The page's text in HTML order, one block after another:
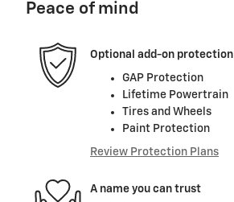
Peace of mind
Optional add-on protection
GAP Protection
Lifetime Powertrain
Tires and Wheels
Paint Protection
Review Protection Plans
A name you can trust